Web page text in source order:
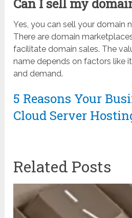
Can I sell my
Yes, you can sell your domain
There are domain
facilitate domain sales. The
name depends on factors like
and demand.
5 Reasons Your
Cloud Server
Related Posts